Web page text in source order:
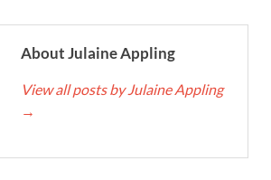
About Julaine Appling
View all posts by Julaine Appling
→